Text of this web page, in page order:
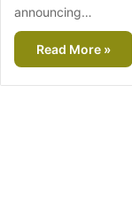
announcing…
Read More »